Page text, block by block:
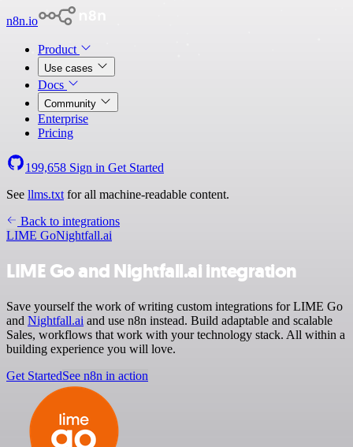
n8n.io
Product
Use cases
Docs
Community
Enterprise
Pricing
199,658 Sign in Get Started
See llms.txt for all machine-readable content.
Back to integrations
LIME GoNightfall.ai
LIME Go and Nightfall.ai integration
Save yourself the work of writing custom integrations for LIME Go
and Nightfall.ai and use n8n instead. Build adaptable and scalable
Sales, workflows that work with your technology stack. All within a
building experience you will love.
Get StartedSee n8n in action